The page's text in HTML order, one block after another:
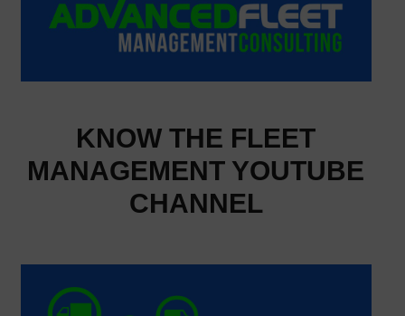
KNOW THE FLEET
MANAGEMENT YOUTUBE
CHANNEL